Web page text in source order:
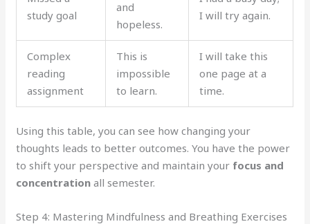
study goal
and
hopeless.
I will try again.
Complex
reading
assignment
This is
impossible
to learn.
I will take this
one page at a
time.
Using this table, you can see how changing your
thoughts leads to better outcomes. You have the power
to shift your perspective and maintain your focus and
concentration all semester.
Step 4: Mastering Mindfulness and Breathing Exercises